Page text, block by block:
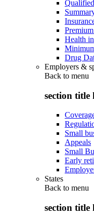
Health
Drug
Employers &
Back to menu
section title
Small
Appeals
Small
Early
States
Back to menu
section title